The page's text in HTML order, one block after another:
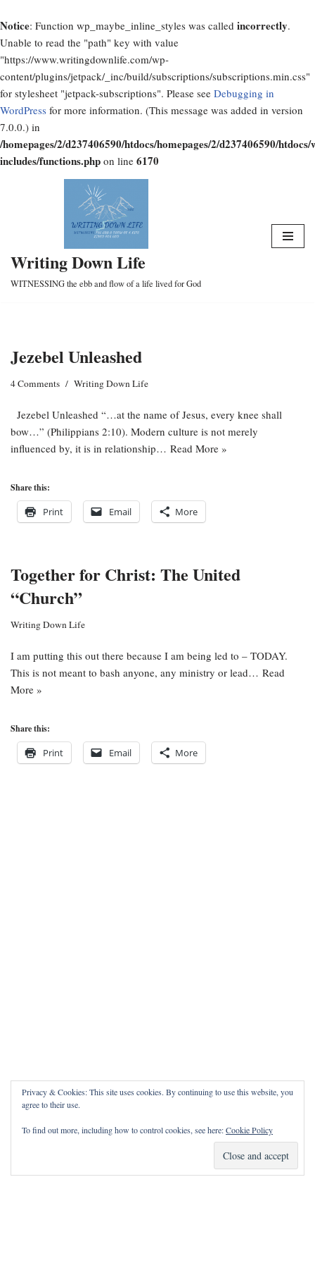
Notice: Function wp_maybe_inline_styles was called incorrectly.
Unable to read the "path" key with value
"https://www.writingdownlife.com/wp-
content/plugins/jetpack/_inc/build/subscriptions/subscriptions.min.css"
for stylesheet "jetpack-subscriptions". Please see Debugging in
WordPress for more information. (This message was added in version
7.0.0.) in
/homepages/2/d237406590/htdocs/homepages/2/d237406590/htdocs/
includes/functions.php on line 6170
Writing Down Life
WITNESSING the ebb and flow of a life lived for God
Jezebel Unleashed
4 Comments Writing Down Life
Jezebel Unleashed “…at the name of Jesus, every knee shall
bow…” (Philippians 2:10). Modern culture is not merely
influenced by, it is in relationship… Read More »
Share this:
Print Email More
Together for Christ: The United
“Church”
Writing Down Life
I am putting this out there because I am being led to – TODAY.
This is not meant to bash anyone, any ministry or lead… Read
More »
Share this:
Print Email More
Privacy & Cookies: This site uses cookies. By continuing to use this website, you
agree to their use.
To find out more, including how to control cookies, see here:Cookie Policy